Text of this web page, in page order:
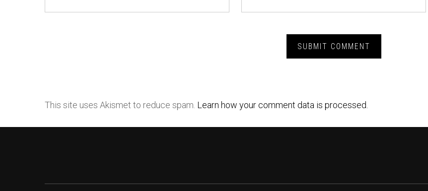
This site uses Akismet to reduce spam. Learn how your comment data is processed.